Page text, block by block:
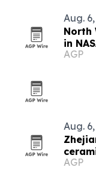
Aug.
North
in
tunnel
AGP
Aug.
AGP